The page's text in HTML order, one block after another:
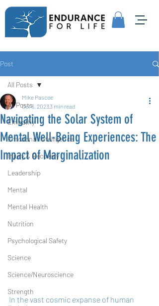
Post
All Posts
Empathy
Emotional Intelligence
Injury & Recovery
Leadership
Mental
Mental Health
Nutrition
Psychological Safety
Science
Science/Neuroscience
Strength
All Posts
Navigating the Solar System of
Mental Well-Being Experiences: The
Impact of Marginalization
Mike Pascoe
Oct 6, 20233 min read
In the vast cosmic expanse of human